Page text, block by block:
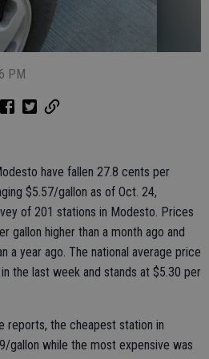
PM
have fallen 27.8 cents per
$5.57/gallon as of Oct. 24,
of 201 stations in Modesto. Prices
gallon higher than a month ago and
a year ago. The national average price
the last week and stands at $5.30 per
reports, the cheapest station in
gallon while the most expensive was